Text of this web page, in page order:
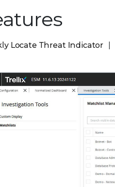
Locate Threat Indicator